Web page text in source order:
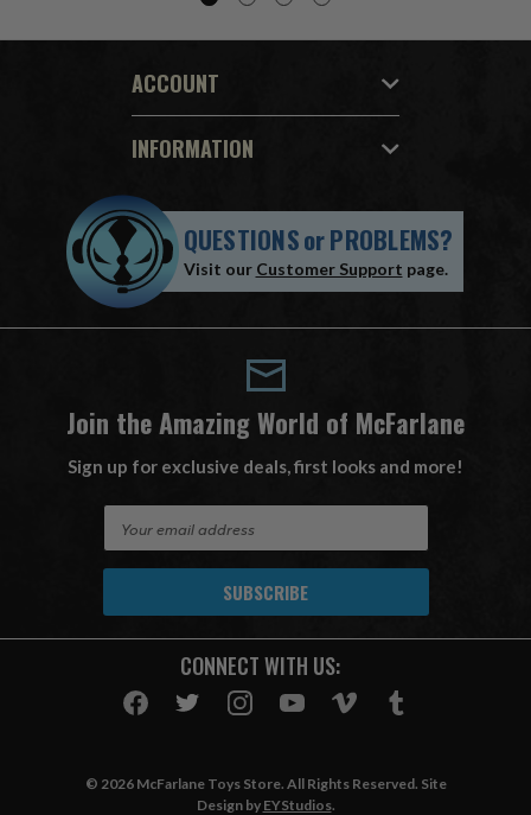
ACCOUNT
INFORMATION
QUESTIONSorPROBLEMS?
Visit our Customer Support page.
Join the Amazing World of McFarlane
Sign up for exclusive deals, first looks and more!
A
CONNECT WITH US:
© 2026 McFarlane Toys Store. All Rights Reserved. Site
Design by EYStudios.